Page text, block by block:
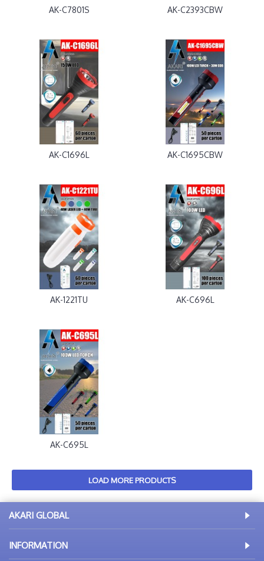
AK-C7801S AK-C2393CBW
AK-C1696L AK-C1695CBW
AK-1221TU AK-C696L
AK-C695L
LOAD MORE PRODUCTS
AKARI GLOBAL
INFORMATION